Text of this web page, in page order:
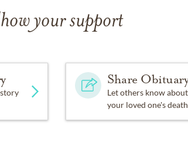
your support
Share
Let others know about
your loved one's